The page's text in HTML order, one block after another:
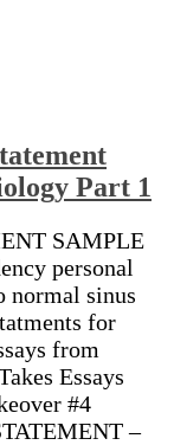
Part 1
SAMPLE
personal
normal sinus
for
from
Essays
#4
–